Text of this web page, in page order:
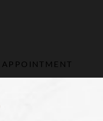
APPOINTMENT